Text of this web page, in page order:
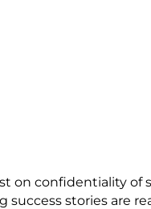
on confidentiality
stories are